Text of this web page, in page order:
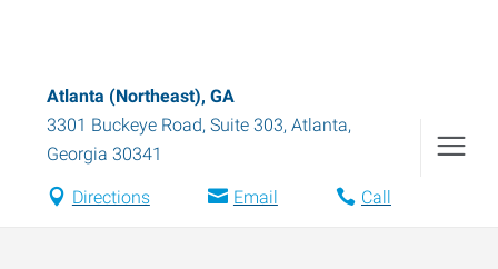
Atlanta (Northeast), GA
3301 Buckeye Road, Suite 303, Atlanta,
Georgia 30341
Directions Email Call